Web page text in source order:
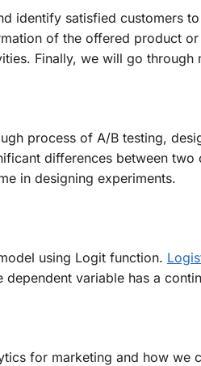
identify satisfied customers
of the offered product
Finally, we will go through
process of A/B testing,
differences between
in designing experiments.
using Logit function.
dependent variable has a
for marketing and how we